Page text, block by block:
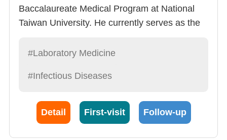
Baccalaureate Medical Program at National
Taiwan University. He currently serves as the
Director of the Department of Laboratory
Division of Infectious Diseases, Department of
Hospital. His clinical expertise includes the
management of fevers of unknown origin,
tuberculosis and non-tuberculous
#Laboratory Medicine
#Infectious Diseases
Detail First-visit Follow-up